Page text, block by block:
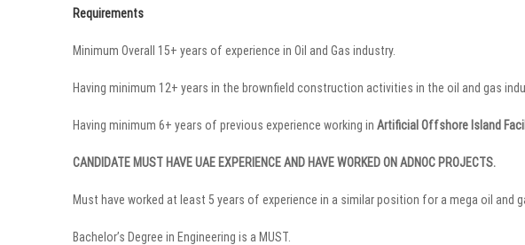
Requirements
Minimum Overall 15+ years of experience in Oil and Gas industry.
Having minimum 12+ years in the brownfield construction activities in the oil and gas
Having minimum 6+ years of previous experience working in Artificial Offshore Island
CANDIDATE MUST HAVE UAE EXPERIENCE AND HAVE WORKED ON ADNOC PROJECTS.
Must have worked at least 5 years of experience in a similar position for a mega oil and
Bachelor’s Degree in Engineering is a MUST.